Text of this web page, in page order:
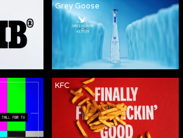
Grey Goose
KFC